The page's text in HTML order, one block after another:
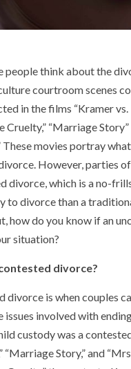
people think about the
courtroom scenes
in the films “Kramer vs.
Cruelty,” “Marriage
movies portray
However, parties
divorce, which is a no-
to divorce than a
how do you know if an
situation?
divorce?
divorce is when couples
issues involved with
custody was a
“Marriage Story,” and